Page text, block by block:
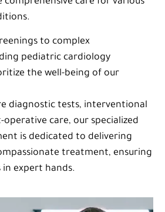
to complex
pediatric cardiology
the well-being of our
diagnostic tests, interventional
care, our specialized
is dedicated to delivering
treatment, ensuring
expert hands.